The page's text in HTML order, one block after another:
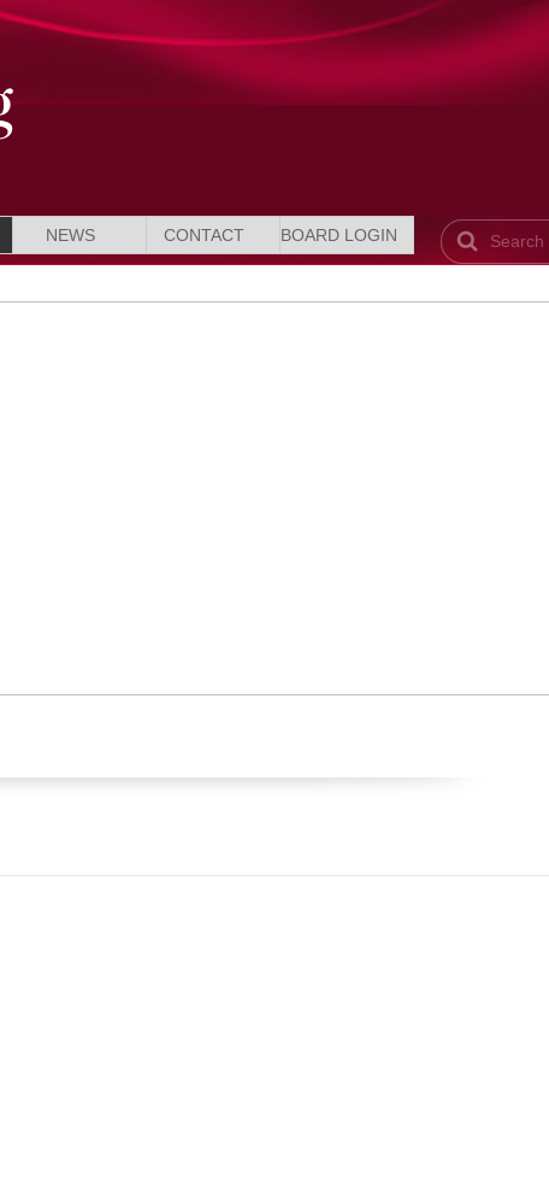
NEWS CONTACT BOARD LOGIN Search